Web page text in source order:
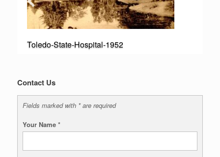
Toledo-State-Hospital-1952
Contact Us
Fields marked with * are required
Your Name *